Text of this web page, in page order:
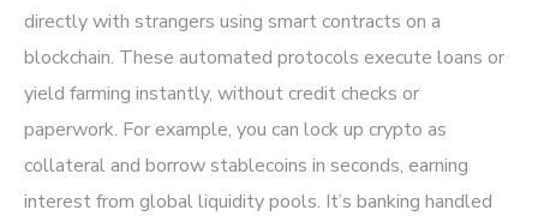
directly with strangers using smart contracts on a
blockchain. These automated protocols execute loans or
yield farming instantly, without credit checks or
paperwork. For example, you can lock up crypto as
collateral and borrow stablecoins in seconds, earning
interest from global liquidity pools. It’s banking handled